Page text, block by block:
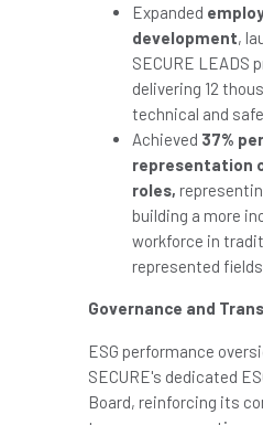
Expanded
development,
SECURE LEADS
delivering 12
technical and
Achieved 37%
representation
roles,
building a more
workforce in
represented fields.
Governance and
ESG performance
SECURE's dedicated
Board, reinforcing its